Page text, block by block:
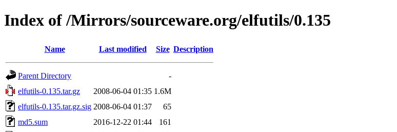
Index of /Mirrors/sourceware.org/elfutils/0.135
Name Last modified Size Description
Parent Directory
-
elfutils-0.135.tar.gz
2008-06-04 01:35 1.6M
elfutils-0.135.tar.gz.sig 2008-06-04 01:37
65
md5.sum
2016-12-22 01:44
161